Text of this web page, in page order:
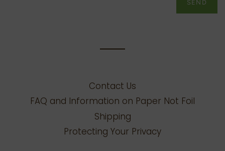
Contact Us
FAQ and Information on Paper Not Foil
Shipping
Protecting Your Privacy